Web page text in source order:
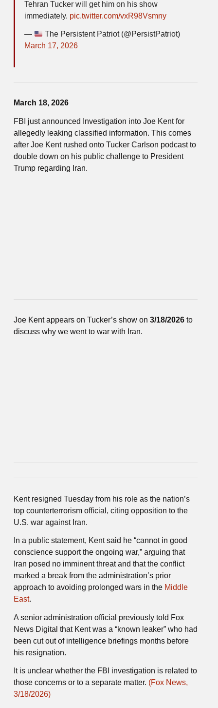
Tehran Tucker will get him on his show
immediately. pic.twitter.com/vxR98Vsmny
—
The Persistent Patriot (@PersistPatriot)
March 17, 2026
March 18, 2026
FBI just announced Investigation into Joe Kent for
allegedly leaking classified information. This comes
after Joe Kent rushed onto Tucker Carlson podcast to
double down on his public challenge to President
Trump regarding Iran.
Joe Kent appears on Tucker’s show on 3/18/2026 to
discuss why we went to war with Iran.
Kent resigned Tuesday from his role as the nation’s
top counterterrorism official, citing opposition to the
U.S. war against Iran.
In a public statement, Kent said he “cannot in good
conscience support the ongoing war,” arguing that
Iran posed no imminent threat and that the conflict
marked a break from the administration’s prior
approach to avoiding prolonged wars in the Middle
East.
A senior administration official previously told Fox
News Digital that Kent was a “known leaker” who had
been cut out of intelligence briefings months before
his resignation.
It is unclear whether the FBI investigation is related to
those concerns or to a separate matter. (Fox News,
3/18/2026)